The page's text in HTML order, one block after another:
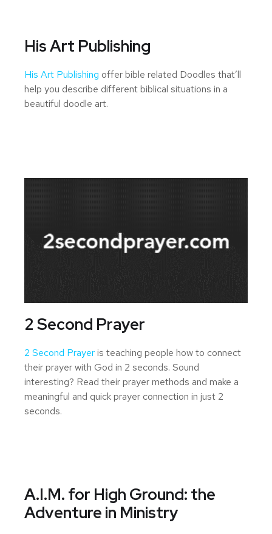
His Art Publishing
His Art Publishing offer bible related Doodles that’ll
help you describe different biblical situations in a
beautiful doodle art.
2 Second Prayer
2 Second Prayeris teaching people how to connect
their prayer with God in 2 seconds. Sound
interesting? Read their prayer methods and make a
meaningful and quick prayer connection in just 2
seconds.
A.I.M. for High Ground: the
Adventure in Ministry